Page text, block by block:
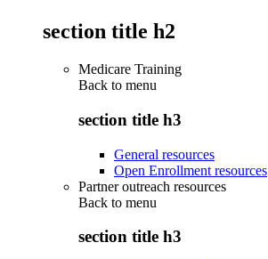
section title h2
Medicare Training
Back to menu
section title h3
General resources
Open Enrollment resources
Partner outreach resources
Back to menu
section title h3